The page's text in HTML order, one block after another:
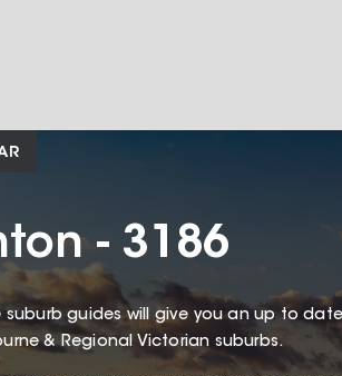
- 3186
suburb guides will give you an up to
& Regional Victorian suburbs.